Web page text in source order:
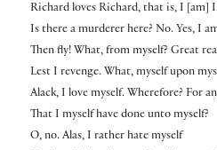
Richard loves Richard, that is, I am]
Is there a murderer here? No. Yes, I
Then fly! What, from myself? Great
Lest I revenge. What, myself upon
Alack, I love myself. Wherefore? For
That I myself have done unto myself?
O, no. Alas, I rather hate myself